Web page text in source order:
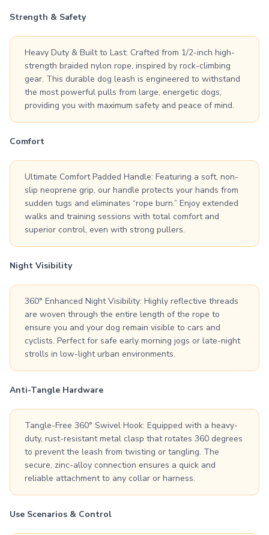
Strength & Safety
Heavy Duty & Built to Last: Crafted from 1/2-inch high-
strength braided nylon rope, inspired by rock-climbing
gear. This durable dog leash is engineered to withstand
the most powerful pulls from large, energetic dogs,
providing you with maximum safety and peace of mind.
Comfort
Ultimate Comfort Padded Handle: Featuring a soft, non-
slip neoprene grip, our handle protects your hands from
sudden tugs and eliminates “rope burn.” Enjoy extended
walks and training sessions with total comfort and
superior control, even with strong pullers.
Night Visibility
360° Enhanced Night Visibility: Highly reflective threads
are woven through the entire length of the rope to
ensure you and your dog remain visible to cars and
cyclists. Perfect for safe early morning jogs or late-night
strolls in low-light urban environments.
Anti-Tangle Hardware
Tangle-Free 360° Swivel Hook: Equipped with a heavy-
duty, rust-resistant metal clasp that rotates 360 degrees
to prevent the leash from twisting or tangling. The
secure, zinc-alloy connection ensures a quick and
reliable attachment to any collar or harness.
Use Scenarios & Control